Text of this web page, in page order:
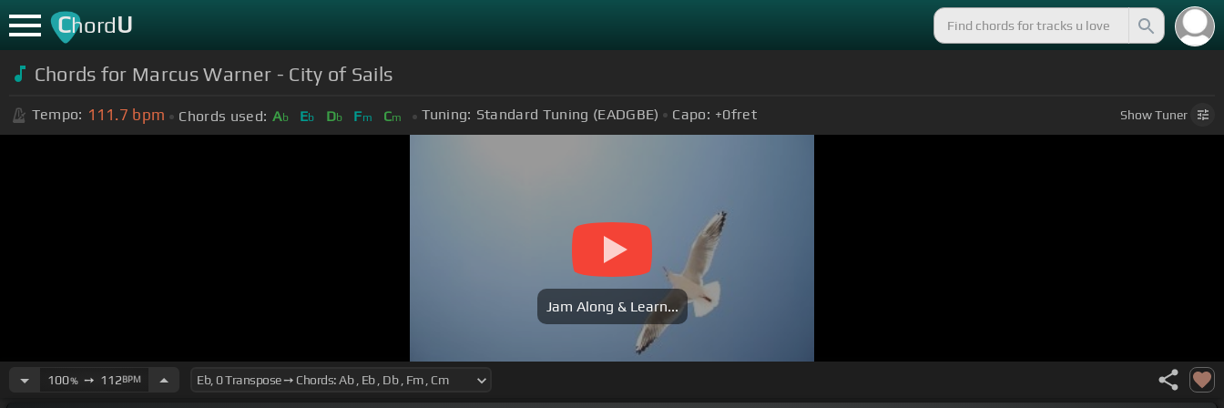
ChordU
Chords for Marcus Warner - City of Sails
Tempo: 111.7 bpm Chords used: Ab Eb Db Fm Cm Tuning: Standard Tuning (EADGBE) Capo: +0fret ShowTuner
Jam Along & Learn...
100%➙ 112BPM